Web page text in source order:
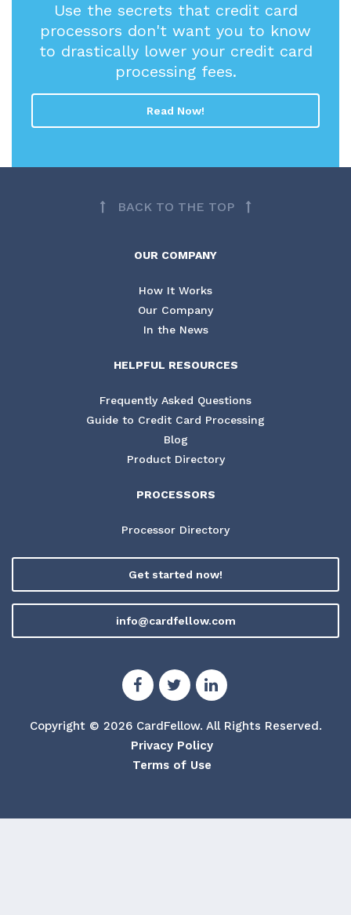
Use the secrets that credit card
processors don't want you to know
to drastically lower your credit card
processing fees.
Read Now!
BACK TO THE TOP
OUR COMPANY
How It Works
Our Company
In the News
HELPFUL RESOURCES
Frequently Asked Questions
Guide to Credit Card Processing
Blog
Product Directory
PROCESSORS
Processor Directory
Get started now!
info@cardfellow.com
Copyright © 2026 CardFellow. All Rights Reserved.
Privacy Policy
Terms of Use